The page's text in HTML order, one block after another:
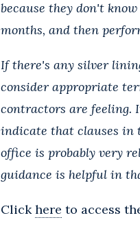
because they don't
months, and then
If there's any silver
consider appropriate
contractors are feeling.
indicate that clauses in
office is probably very
guidance is helpful in
Clickhere to access